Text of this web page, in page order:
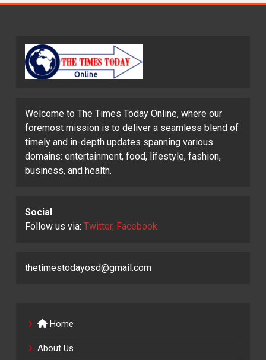
Welcome to The Times Today Online, where our
foremost mission is to deliver a seamless blend of
timely and in-depth updates spanning various
domains: entertainment, food, lifestyle, fashion,
business, and health.
Social
Follow us via: Twitter, Facebook
thetimestodayosd@gmail.com
Home
About Us